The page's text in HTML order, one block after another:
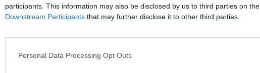
participants. This information may also be disclosed by us to third parties on the
Downstream Participants that may further disclose it to other third parties.
Personal Data Processing Opt Outs